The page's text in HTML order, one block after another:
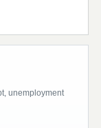
unemployment